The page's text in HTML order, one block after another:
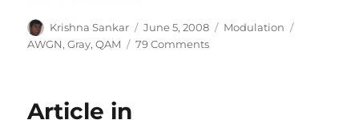
Author
Krishna Sankar
Posted
on
June 5, 2008 Categories
Modulation
AWGN,Gray,QAM 79 Commentson
Article in